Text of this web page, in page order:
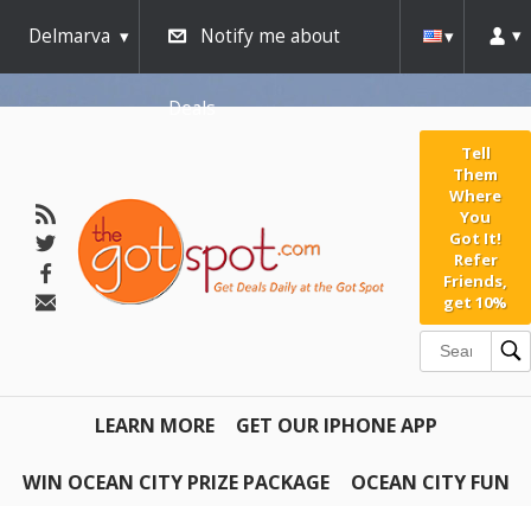
Delmarva Notify me about
Deals
Tell
Them
Where
You
Got It!
Refer
Friends,
get 10%
LEARN MORE GET OUR IPHONE APP
WIN OCEAN CITY PRIZE PACKAGE OCEAN CITY FUN